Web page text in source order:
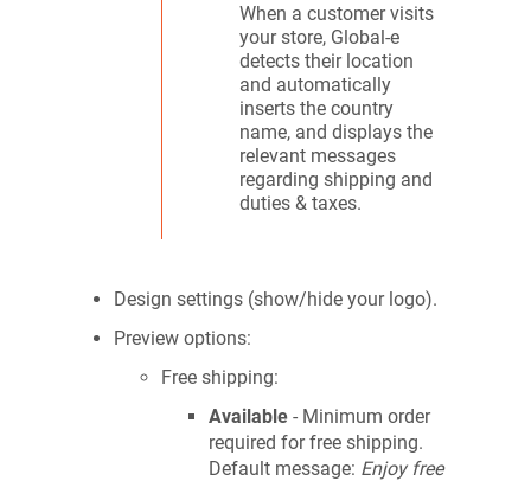
When a customer visits
your store, Global-e
detects their location
and automatically
inserts the country
name, and displays the
relevant messages
regarding shipping and
duties & taxes.
Design settings (show/hide your logo).
Preview options:
Free shipping:
Available - Minimum order
required for free shipping.
Default message: Enjoy free